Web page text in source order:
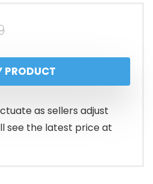
Original
price
was:
$24.99.
Current
price
is:
$21.98.
PRODUCT
as sellers adjust
see the latest price at